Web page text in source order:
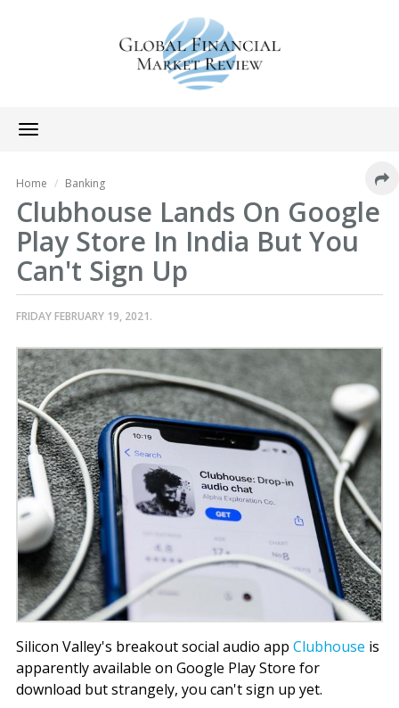
Toggle
navigation
Home Banking
Clubhouse Lands On Google
Play Store In India But You
Can't Sign Up
FRIDAY FEBRUARY 19, 2021.
Silicon Valley's breakout social audio app Clubhouse is
apparently available on Google Play Store for
download but strangely, you can't sign up yet.